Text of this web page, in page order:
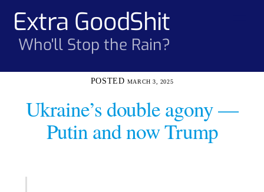
contentExtra GoodShit
Who'll Stop the Rain?
MARCH 3, 2025
Ukraine’s double agony —
Putin and now Trump